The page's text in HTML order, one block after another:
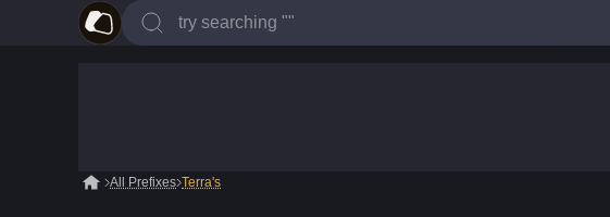
All Prefixes Terra's